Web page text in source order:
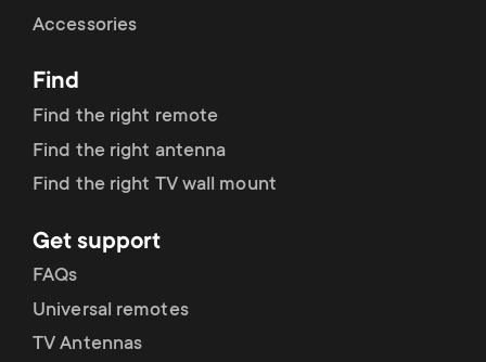
r
y
r
o
o
n
d
a
r
y
s
Accessories
Find
Find the right remote
Find the right antenna
Find the right TV wall mount
Get support
FAQs
Universal remotes
TV Antennas